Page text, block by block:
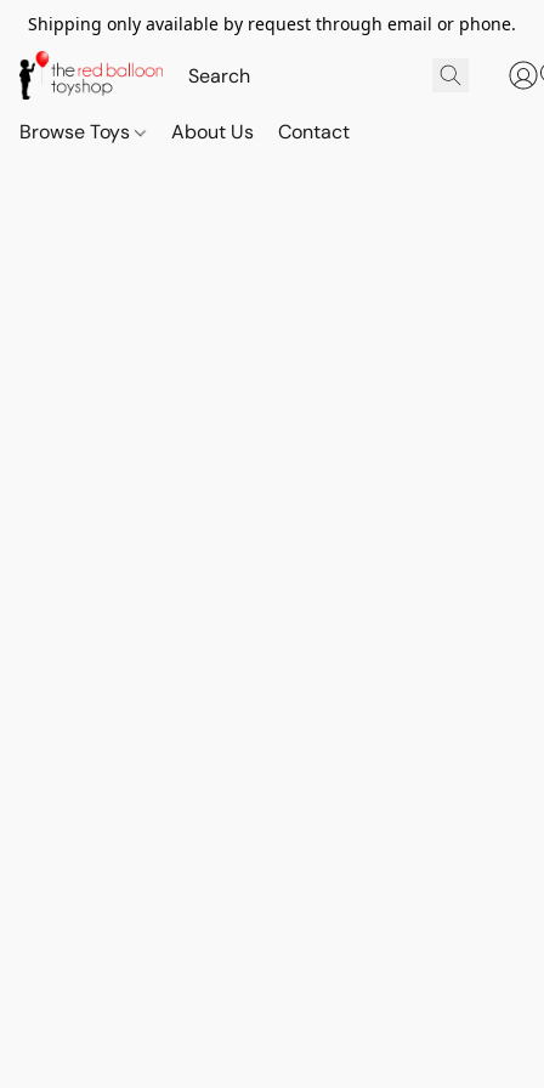
Shipping only available by request through email or phone.
Browse Toys About Us Contact